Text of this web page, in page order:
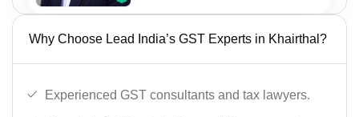
Why Choose Lead India’s GST Experts in Khairthal?
Experienced GST consultants and tax lawyers.